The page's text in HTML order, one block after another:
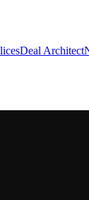
Deal Architect